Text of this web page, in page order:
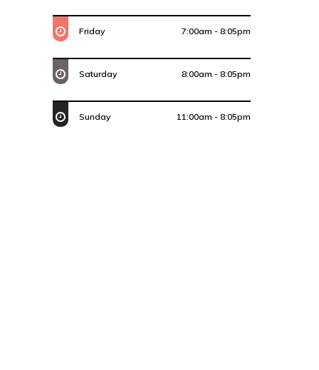
Friday 7:00am - 8:05pm
Saturday 8:00am - 8:05pm
Sunday 11:00am - 8:05pm